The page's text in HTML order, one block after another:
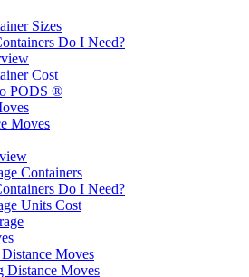
Sizes
Do I Need?
Cost
PODS ®
Moves
Containers
Do I Need?
Units Cost
Moves
Distance Moves